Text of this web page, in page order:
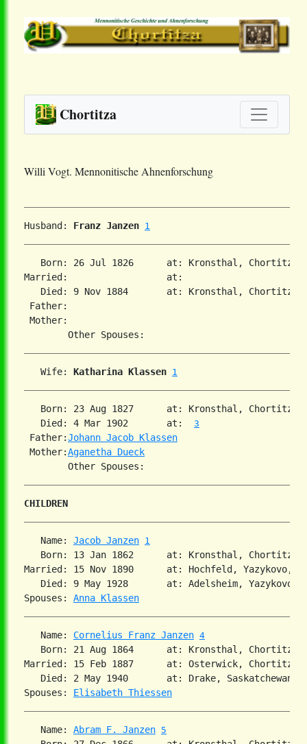
Chortitza
Willi Vogt. Mennonitische Ahnenforschung
Husband: Franz Janzen 1
Born: 26 Jul 1826      at: Kronsthal,
Married:                  at:
Died: 9 Nov 1884       at: Kronsthal,
Father:
Mother:
   Wife:
Katharina Klassen 1
Born: 23 Aug 1827      at: Kronsthal,
   Died: 4 Mar 1902       at:
3
Father:Johann Jacob Klassen
Mother:Aganetha Dueck
CHILDREN
   Name:
Jacob Janzen 1
Born: 13 Jan 1862      at: Kronsthal,
Married: 15 Nov 1890      at: Hochfeld, Yazykovo,
Died: 9 May 1928       at: Adelsheim,
Spouses: Anna Klassen
   Name:
Cornelius Franz Janzen 4
Born: 21 Aug 1864      at: Kronsthal,
Married: 15 Feb 1887      at: Osterwick, Chortitza,
   Died: 2 May 1940       at: Drake, Saskatchewan
Spouses: Elisabeth Thiessen
   Name:
Abram F. Janzen 5